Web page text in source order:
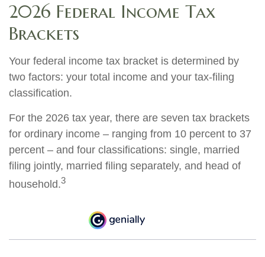
2026 Federal Income Tax
Brackets
Your federal income tax bracket is determined by
two factors: your total income and your tax-filing
classification.
For the 2026 tax year, there are seven tax brackets
for ordinary income – ranging from 10 percent to 37
percent – and four classifications: single, married
filing jointly, married filing separately, and head of
household.3